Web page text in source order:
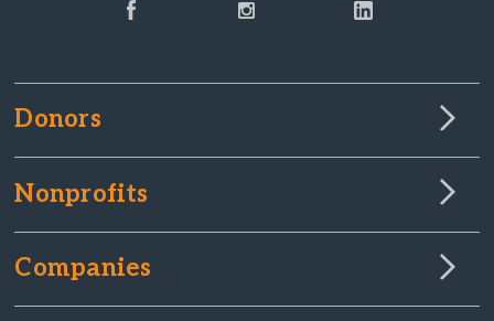
Donors
Nonprofits
Companies